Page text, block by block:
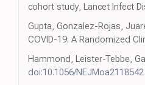
cohort study, Lancet Infect
Gupta, Gonzalez-Rojas,
COVID-19: A Randomized
Hammond, Leister-Tebbe,
doi:10.1056/NEJMoa2118542